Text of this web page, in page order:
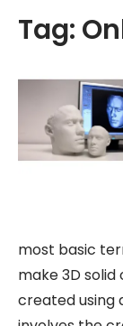
Tag:
most basic
make 3D solid
created using